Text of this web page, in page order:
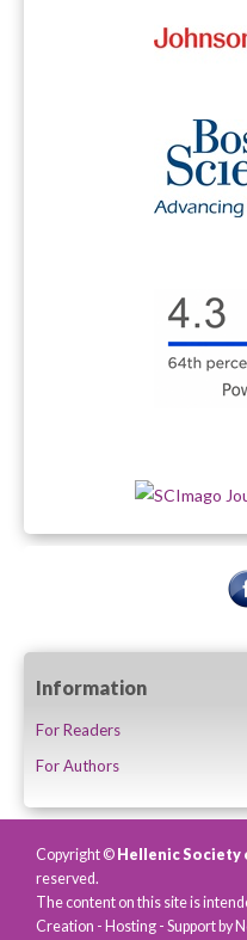
Information
For Readers
For Authors
Copyright © Hellenic
reserved.
The content on this site is
Creation - Hosting - Support by